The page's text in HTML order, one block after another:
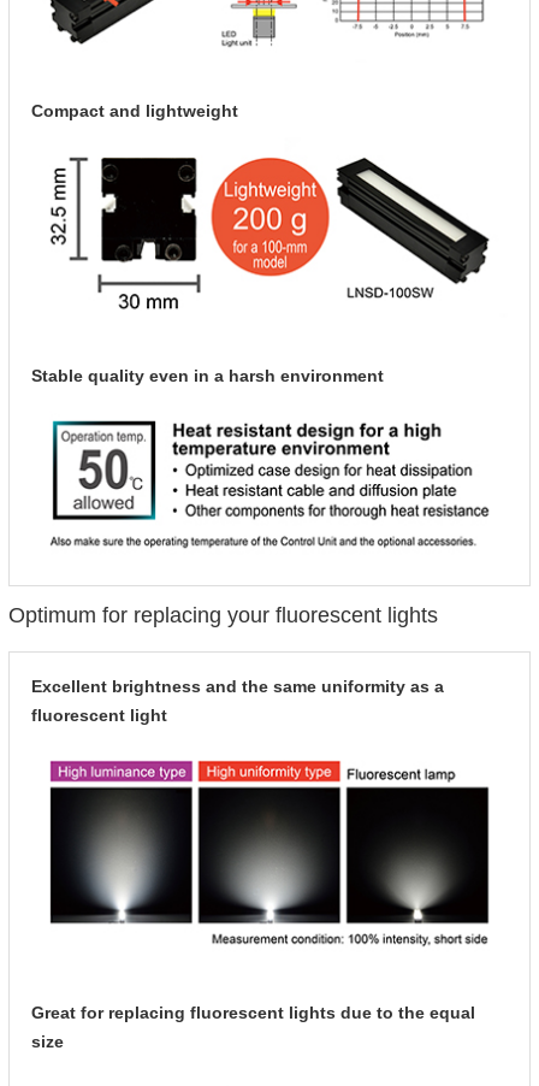
Compact and lightweight
Stable quality even in a harsh environment
Optimum for replacing your fluorescent lights
Excellent brightness and the same uniformity as a
fluorescent light
Great for replacing fluorescent lights due to the equal
size